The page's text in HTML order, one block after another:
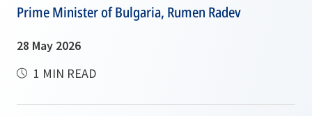
Prime Minister of Bulgaria, Rumen Radev
28 May 2026
1 MIN READ